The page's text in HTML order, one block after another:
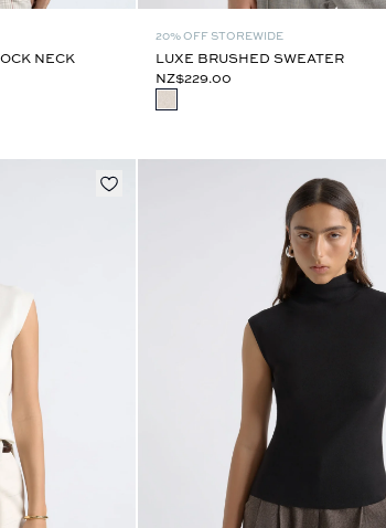
NECK
20% OFF STOREWIDE
LUXE BRUSHED SWEATER
NZ$229.00